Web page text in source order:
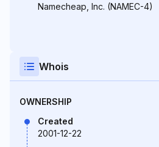
Namecheap, Inc. (NAMEC-4)
Whois
OWNERSHIP
Created
2001-12-22